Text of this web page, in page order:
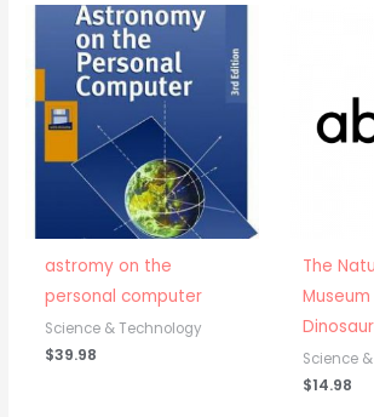
astromy on the
personal computer
Science & Technology
$39.98
The
Science
$14.98